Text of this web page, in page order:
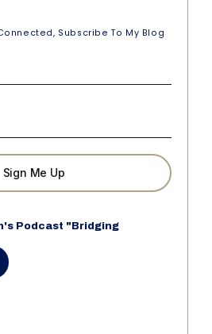
Subscribe To My Blog
Sign Me Up
Podcast "Bridging